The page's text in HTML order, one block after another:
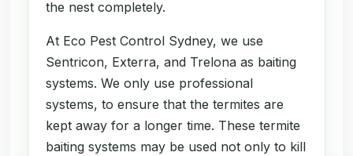
the nest completely.
At Eco Pest Control Sydney, we use
Sentricon, Exterra, and Trelona as baiting
systems. We only use professional
systems, to ensure that the termites are
kept away for a longer time. These termite
baiting systems may be used not only to kill